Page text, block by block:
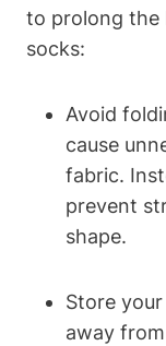
to prolong the
socks:
Avoid
cause
fabric.
prevent
shape.
Store
away